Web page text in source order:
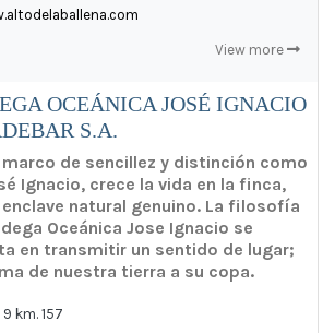
View more
OCEÁNICA JOSÉ IGNACIO
S.A.
marco de sencillez y distinción como
Ignacio, crece la vida en la finca,
enclave natural genuino. La filosofía
Oceánica Jose Ignacio se
en transmitir un sentido de lugar;
de nuestra tierra a su copa.
km. 157